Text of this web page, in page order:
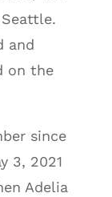
and
on the
since
3, 2021
Adelia